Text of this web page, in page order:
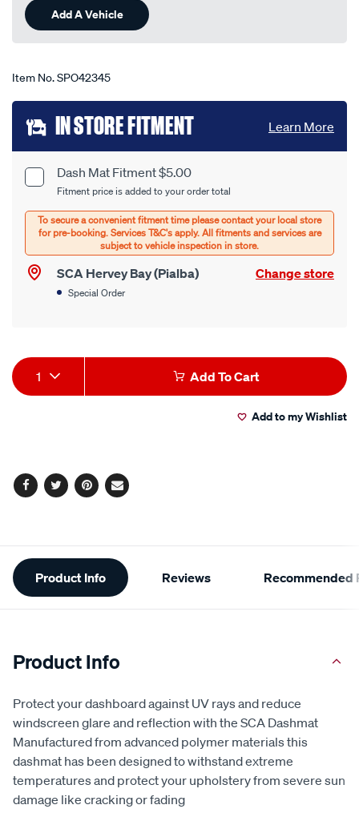
Add A Vehicle
Item No.SPO42345
Add
to
cart
options
Product
Options
Dash Mat Fitment $5.00
Fitment price is added to your order total
SCA Hervey Bay (Pialba) Change store
Special Order
IN STORE FITMENT Learn More
Product
Actions
1 Add To Cart
Add to my Wishlist
Facebook
TwitterPinterest
Email
Additional
Information
Product Info Reviews Recommended
Product Info
Protect your dashboard against UV rays and reduce
windscreen glare and reflection with the SCA Dashmat
Manufactured from advanced polymer materials this
dashmat has been designed to withstand extreme
temperatures and protect your upholstery from severe sun
damage like cracking or fading